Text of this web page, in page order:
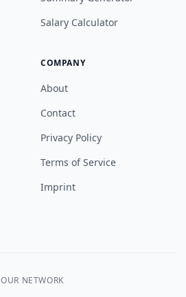
Salary Calculator
COMPANY
About
Contact
Privacy Policy
Terms of Service
Imprint
OUR NETWORK